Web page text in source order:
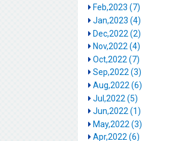
Feb,2023 (7)
Jan,2023 (4)
Dec,2022 (2)
Nov,2022 (4)
Oct,2022 (7)
Sep,2022 (3)
Aug,2022 (6)
Jul,2022 (5)
Jun,2022 (1)
May,2022 (3)
Apr,2022 (6)